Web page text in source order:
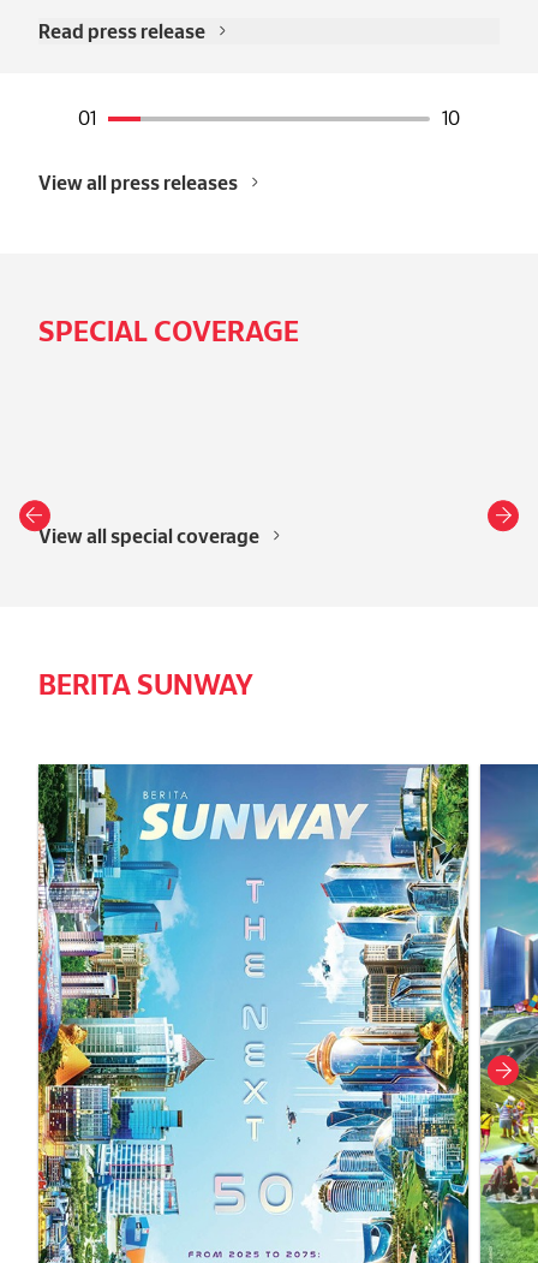
Read press release
View all press releases
SPECIAL COVERAGE
View all special coverage
BERITA SUNWAY